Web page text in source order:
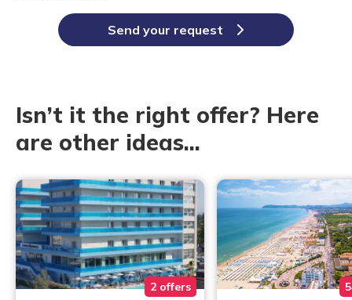
Send your request
Isn’t it the right offer? Here
are other ideas...
2 offers